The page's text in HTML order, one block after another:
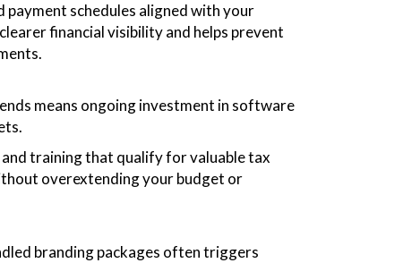
schedules aligned with your
financial visibility and helps prevent
means ongoing investment in software
training that qualify for valuable tax
overextending your budget or
branding packages often triggers